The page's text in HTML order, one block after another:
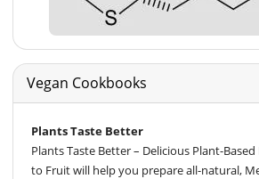
Vegan Cookbooks
Plants Taste Better
Plants Taste Better – Delicious Plant-
to Fruit will help you prepare all-natural,